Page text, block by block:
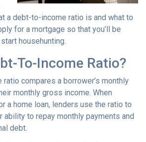
a debt-to-income ratio is and what to
for a mortgage so that you’ll be
househunting.
To-Income Ratio?
compares a borrower’s monthly
monthly gross income. When
a home loan, lenders use the ratio to
ability to repay monthly payments and
debt.